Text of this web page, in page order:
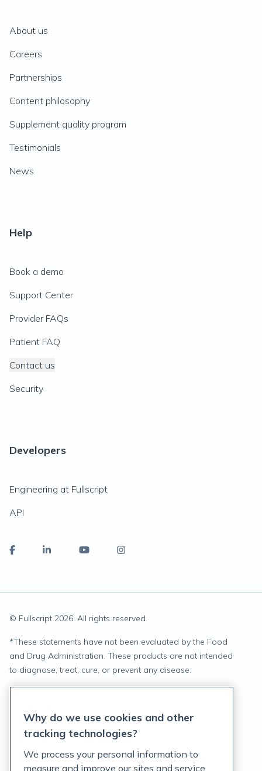
About us
Careers
Partnerships
Content philosophy
Supplement quality program
Testimonials
News
Help
Book a demo
Support Center
Provider FAQs
Patient FAQ
Contact us
Security
Developers
Engineering at Fullscript
API
© Fullscript 2026. All rights reserved.
*These statements have not been evaluated by the Food
and Drug Administration. These products are not intended
to diagnose, treat, cure, or prevent any disease.
Terms of Service
Why do we use cookies and other
tracking technologies?
We process your personal information to
measure and improve our sites and service,